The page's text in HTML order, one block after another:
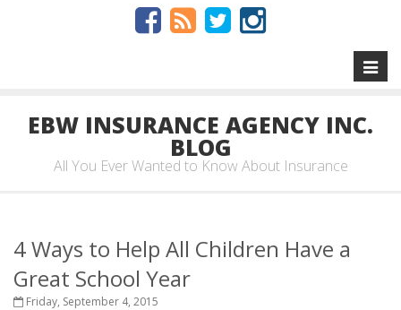
EBW INSURANCE AGENCY INC.
BLOG
All You Ever Wanted to Know About Insurance
4 Ways to Help All Children Have a
Great School Year
Friday, September 4, 2015